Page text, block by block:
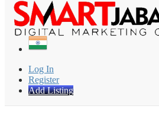
Log In
Register
Add Listing
Find